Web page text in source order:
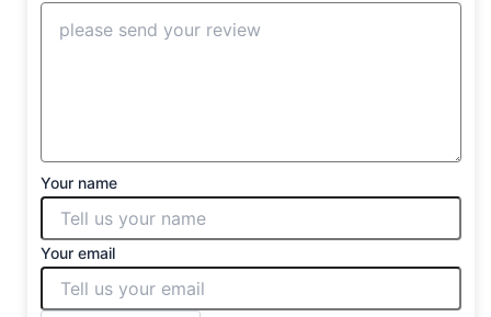
Your name
Your email